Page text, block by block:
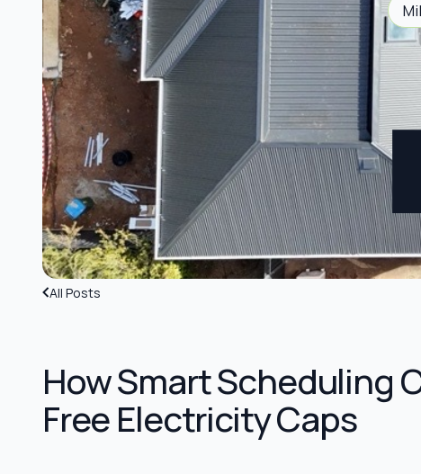
All Posts
How Smart Scheduling
Free Electricity Caps